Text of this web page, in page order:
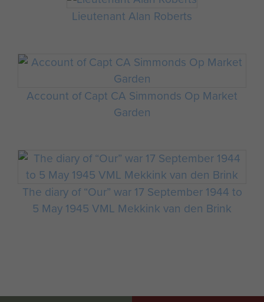
Lieutenant Alan Roberts
Account of Capt CA Simmonds Op Market
Garden
The diary of “Our” war 17 September 1944 to
5 May 1945 VML Mekkink van den Brink